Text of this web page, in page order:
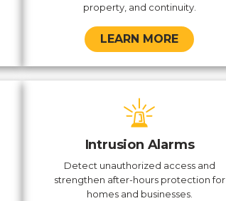
property, and continuity.
LEARN MORE
Intrusion Alarms
Detect unauthorized access and
strengthen after-hours protection for
homes and businesses.